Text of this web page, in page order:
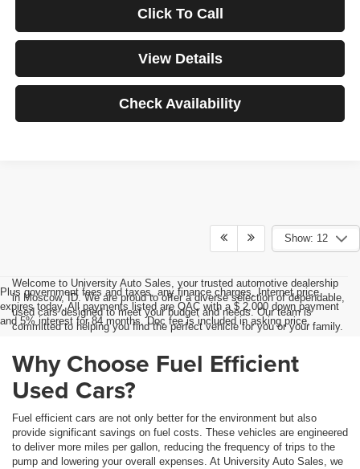
Click To Call
View Details
Check Availability
Show: 12
Plus government fees and taxes, any finance charges, Internet price
expires today. All payments listed are OAC with a $ 2,000 down payment
and 5% interest for 84 months. Doc fee is included in asking price.
Welcome to University Auto Sales, your trusted automotive dealership
in Moscow, ID. We are proud to offer a diverse selection of dependable,
used cars designed to meet your budget and needs. Our team is
committed to helping you find the perfect vehicle for you or your family.
Why Choose Fuel Efficient
Used Cars?
Fuel efficient cars are not only better for the environment but also
provide significant savings on fuel costs. These vehicles are engineered
to deliver more miles per gallon, reducing the frequency of trips to the
pump and lowering your overall expenses. At University Auto Sales, we